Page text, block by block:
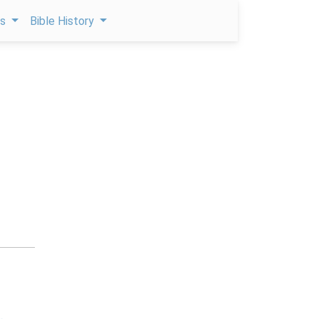
Bible History